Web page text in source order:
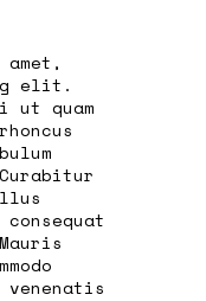
elit.
ut quam